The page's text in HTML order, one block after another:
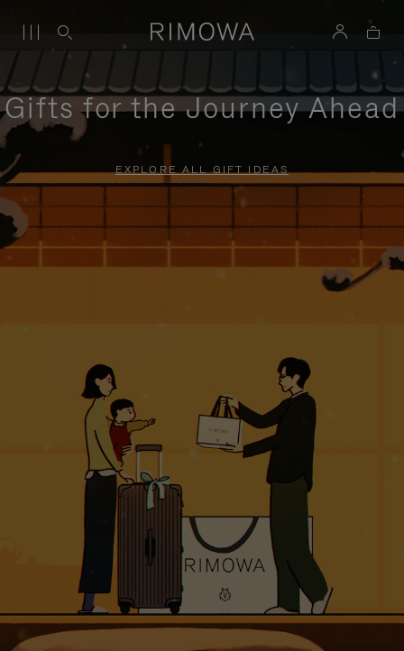
Gifts for the Journey Ahead
EXPLORE ALL GIFT IDEAS